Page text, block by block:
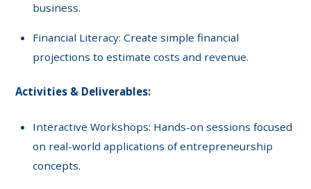
business.
Financial Literacy: Create simple financial
projections to estimate costs and revenue.
Activities & Deliverables:
Interactive Workshops: Hands-on sessions focused
on real-world applications of entrepreneurship
concepts.